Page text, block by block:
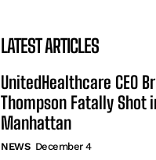
LATEST ARTICLES
UnitedHealthcare CEO
Thompson Fatally Shot
Manhattan
NEWS December 4